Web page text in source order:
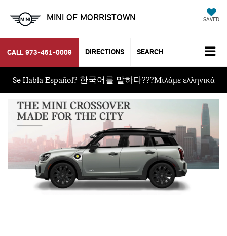
MINI OF MORRISTOWN SAVED
CALL 973-451-0009 DIRECTIONS SEARCH
Se Habla Español? 한국어를 말하다???Μιλάμε ελληνικά